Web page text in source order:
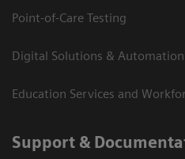
Point-of-Care Testing
Digital Solutions & Automation
Education Services and
Support &